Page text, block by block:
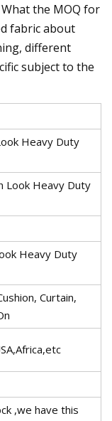
the MOQ for
fabric about
different
subject to the
Heavy Duty
Look Heavy Duty
Heavy Duty
Curtain,
,we have this